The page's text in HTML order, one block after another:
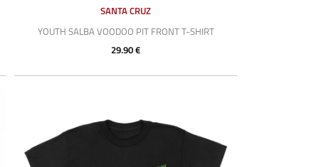
SANTA CRUZ
YOUTH SALBA VOODOO PIT FRONT T-SHIRT
29.90 €